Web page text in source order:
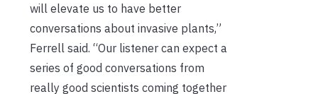
will elevate us to have better
conversations about invasive plants,”
Ferrell said. “Our listener can expect a
series of good conversations from
really good scientists coming together